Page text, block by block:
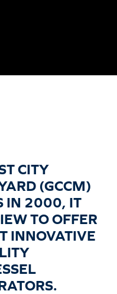
CITY
(GCCM)
IN 2000, IT
TO OFFER
INNOVATIVE